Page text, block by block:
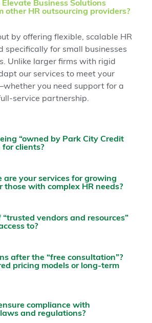
Business Solutions
other HR outsourcing providers?
by offering flexible, scalable HR
specifically for small businesses
Unlike larger firms with rigid
our services to meet your
you need support for a
service partnership.
“owned by Park City Credit
for clients?
are your services for growing
those with complex HR needs?
vendors and resources”
to?
after the “free consultation”?
pricing models or long-term
compliance with
and regulations?